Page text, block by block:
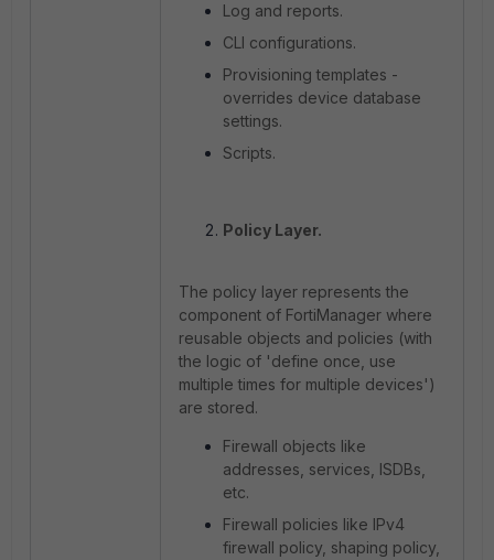
Log and reports.
CLI configurations.
Provisioning templates -
overrides device database
settings.
Scripts.
Policy Layer.
The policy layer represents the
component of FortiManager where
reusable objects and policies (with
the logic of 'define once, use
multiple times for multiple devices')
are stored.
Firewall objects like
addresses, services, ISDBs,
etc.
Firewall policies like IPv4
firewall policy, shaping policy,